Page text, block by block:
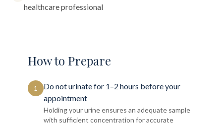
healthcare professional
How to Prepare
1
Do not urinate for 1–2 hours before your
appointment
Holding your urine ensures an adequate sample
with sufficient concentration for accurate